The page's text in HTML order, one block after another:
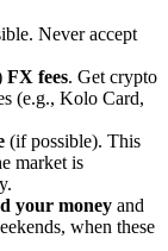
Never accept
FX fees. Get crypto
(e.g., Kolo Card,
(if possible). This
market is
your money and
when these